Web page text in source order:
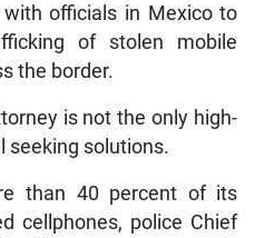
officials in Mexico to
of stolen mobile
the border.
is not the only high-
seeking solutions.
than 40 percent of its
cellphones, police Chief